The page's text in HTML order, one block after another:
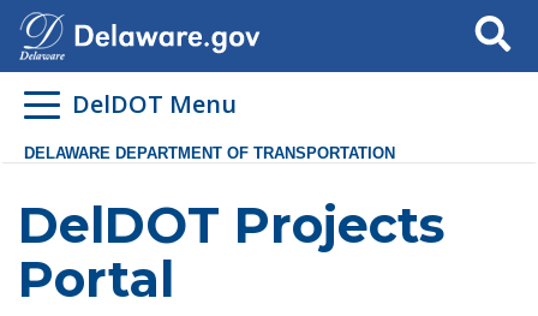
Search
DelDOT Menu
DELAWARE DEPARTMENT OF TRANSPORTATION
DelDOT Projects
Portal